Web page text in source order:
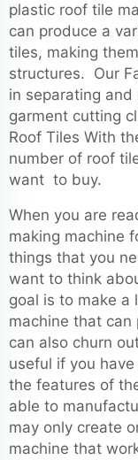
plastic roof tile
can produce a
tiles, making
structures. Our
in separating
garment cutting
Roof Tiles With
number of roof
want to buy.
When you are
making machine
things that you
want to think
goal is to make a
machine that
can also churn
useful if you
the features of
able to
may only create
machine that